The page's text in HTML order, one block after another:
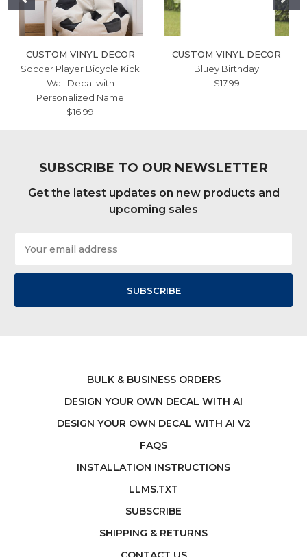
CUSTOM VINYL DECOR
Soccer Player Bicycle Kick
Wall Decal with
Personalized Name
$16.99
CUSTOM VINYL DECOR
Bluey Birthday
$17.99
SUBSCRIBE TO OUR NEWSLETTER
Get the latest updates on new products and
upcoming sales
Address
BULK & BUSINESS ORDERS
DESIGN YOUR OWN DECAL WITH AI
DESIGN YOUR OWN DECAL WITH AI V2
FAQS
INSTALLATION INSTRUCTIONS
LLMS.TXT
SUBSCRIBE
SHIPPING & RETURNS